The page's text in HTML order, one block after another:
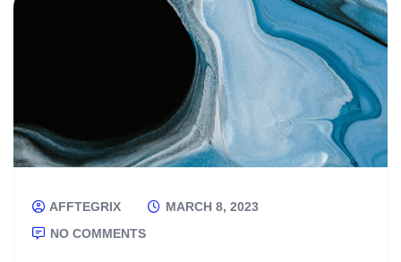
AFFTEGRIX
MARCH 8, 2023
NO COMMENTS